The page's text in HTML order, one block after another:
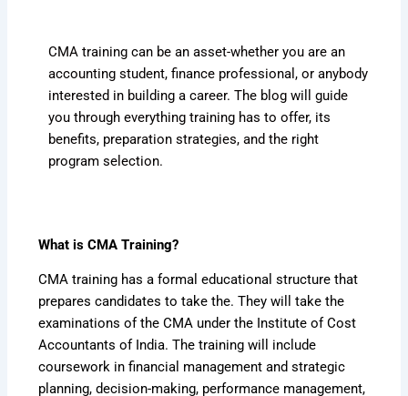
CMA training can be an asset-whether you are an
accounting student, finance professional, or anybody
interested in building a career. The blog will guide
you through everything training has to offer, its
benefits, preparation strategies, and the right
program selection.
What is CMA Training?
CMA training has a formal educational structure that
prepares candidates to take the. They will take the
examinations of the CMA under the Institute of Cost
Accountants of India. The training will include
coursework in financial management and strategic
planning, decision-making, performance management,